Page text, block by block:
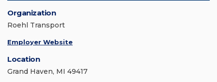
Organization
Roehl Transport
Employer Website
Location
Grand Haven, MI 49417